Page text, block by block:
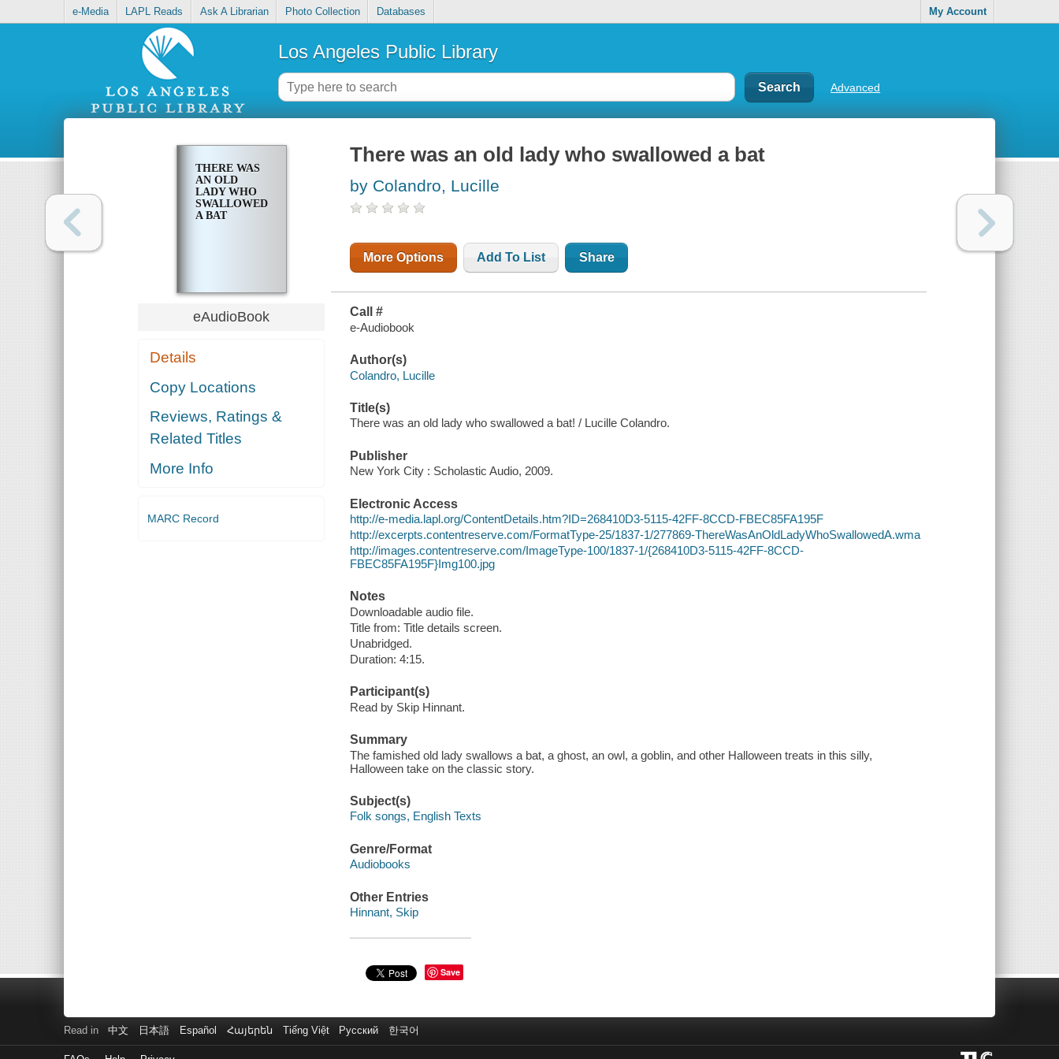
e-Media LAPL Reads Ask A Librarian Photo Collection Databases My Account
Los Angeles Public Library
Advanced
THERE WAS
AN OLD
LADY WHO
SWALLOWED
A BAT
eAudioBook
Details
Copy Locations
Reviews, Ratings &
Related Titles
More Info
MARC Record
There was an old lady who swallowed a bat
by Colandro, Lucille
More Options Add To List Share
Call #
e-Audiobook
Author(s)
Colandro, Lucille
Title(s)
There was an old lady who swallowed a bat! / Lucille Colandro.
Publisher
New York City : Scholastic Audio, 2009.
Electronic Access
http://e-media.lapl.org/ContentDetails.htm?ID=268410D3-5115-42FF-8CCD-FBEC85FA195F
http://excerpts.contentreserve.com/FormatType-25/1837-1/277869-ThereWasAnOldLadyWhoSwallowedA.wma
http://images.contentreserve.com/ImageType-100/1837-1/{268410D3-5115-42FF-8CCD-
FBEC85FA195F}Img100.jpg
Notes
Downloadable audio file.
Title from: Title details screen.
Unabridged.
Duration: 4:15.
Participant(s)
Read by Skip Hinnant.
Summary
The famished old lady swallows a bat, a ghost, an owl, a goblin, and other Halloween treats in this silly,
Halloween take on the classic story.
Subject(s)
Folk songs, English Texts
Genre/Format
Audiobooks
Other Entries
Hinnant, Skip
Save
Read in 中文 日本語 Español Հայերեն Tiếng Việt Русский 한국어